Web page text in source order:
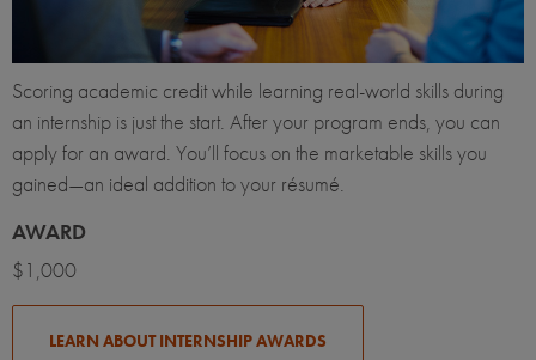
Scoring academic credit while learning real-world skills during
an internship is just the start. After your program ends, you can
apply for an award. You’ll focus on the marketable skills you
gained—an ideal addition to your résumé.
AWARD
$1,000
LEARN ABOUT INTERNSHIP AWARDS